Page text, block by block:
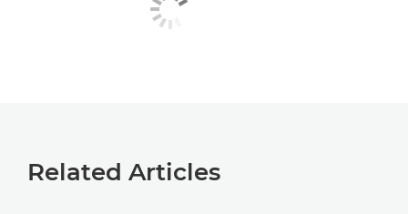
Related Articles